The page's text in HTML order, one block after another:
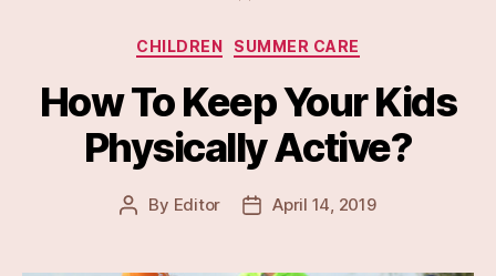
Categories
CHILDREN SUMMER CARE
How To Keep Your Kids
Physically Active?
Post
By Editor
PostApril 14, 2019